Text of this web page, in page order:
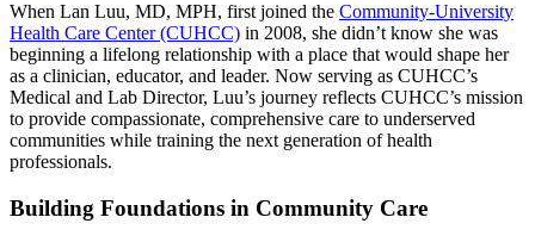
When Lan Luu, MD, MPH, first joined the Community-University
Health Care Center (CUHCC) in 2008, she didn’t know she was
beginning a lifelong relationship with a place that would shape her
as a clinician, educator, and leader. Now serving as CUHCC’s
Medical and Lab Director, Luu’s journey reflects CUHCC’s mission
to provide compassionate, comprehensive care to underserved
communities while training the next generation of health
professionals.
Building Foundations in Community Care